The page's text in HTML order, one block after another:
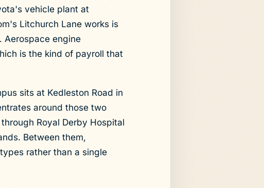
vehicle plant at
Litchurch Lane works is
Aerospace engine
is the kind of payroll that
sits at Kedleston Road in
around those two
Royal Derby Hospital
Between them,
rather than a single